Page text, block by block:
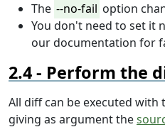
The --no-fail option
You don't need to set it
our documentation for
Perform the
All diff can be executed with
giving as argument the